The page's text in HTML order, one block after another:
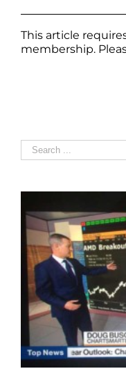
This article
membership.
Search
for: